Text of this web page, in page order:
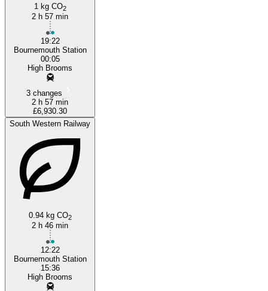
1 kg CO2
2 h 57 min
19:22
Bournemouth Station
00:05
High Brooms
3 changes
2 h 57 min
£6,930.30
South Western Railway
0.94 kg CO2
2 h 46 min
12:22
Bournemouth Station
15:36
High Brooms